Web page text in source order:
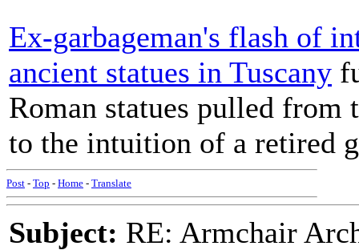
Ex-garbageman's flash of
ancient statues in Tuscany
Roman statues pulled from
to the intuition of a retired
Post - Top - Home - Translate
Subject: RE: Armchair